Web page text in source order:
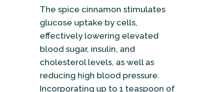
The spice cinnamon stimulates
glucose uptake by cells,
effectively lowering elevated
blood sugar, insulin, and
cholesterol levels, as well as
reducing high blood pressure.
Incorporating up to 1 teaspoon of